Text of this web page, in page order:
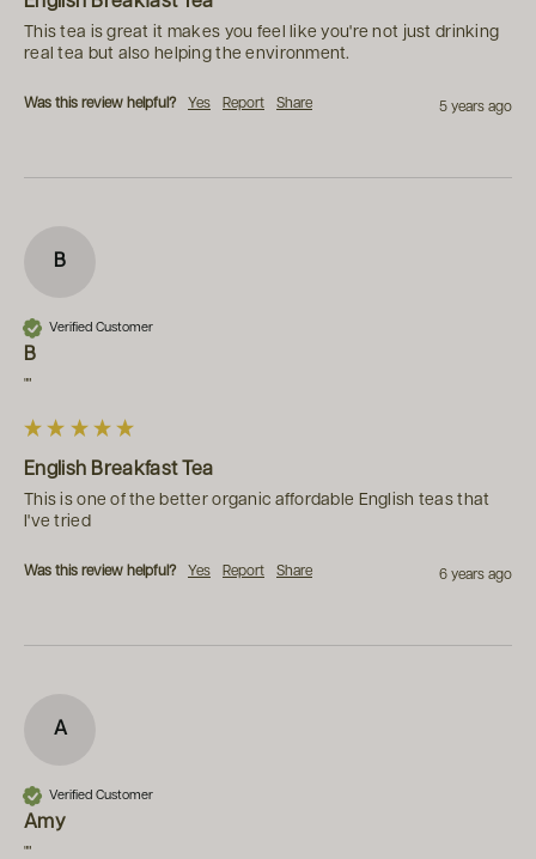
This tea is great it makes you feel like you're not just drinking
real tea but also helping the environment.
Was this review helpful? Yes Report Share 5 years ago
B
Verified Customer
B
""
English Breakfast Tea
This is one of the better organic affordable English teas that
I've tried
Was this review helpful? Yes Report Share 6 years ago
A
Verified Customer
Amy
""